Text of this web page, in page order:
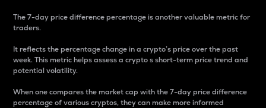
The 7-day price difference percentage is another valuable metric for
traders.
It reflects the percentage change in a crypto’s price over the past
week. This metric helps assess a crypto s short-term price trend and
potential volatility.
When one compares the market cap with the 7-day price difference
percentage of various cryptos, they can make more informed